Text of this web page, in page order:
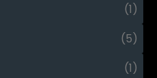
(1)
(5)
(1)